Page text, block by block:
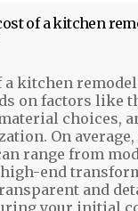
of a kitchen
a kitchen
on factors like
choices,
On
range from
end
and
your initial